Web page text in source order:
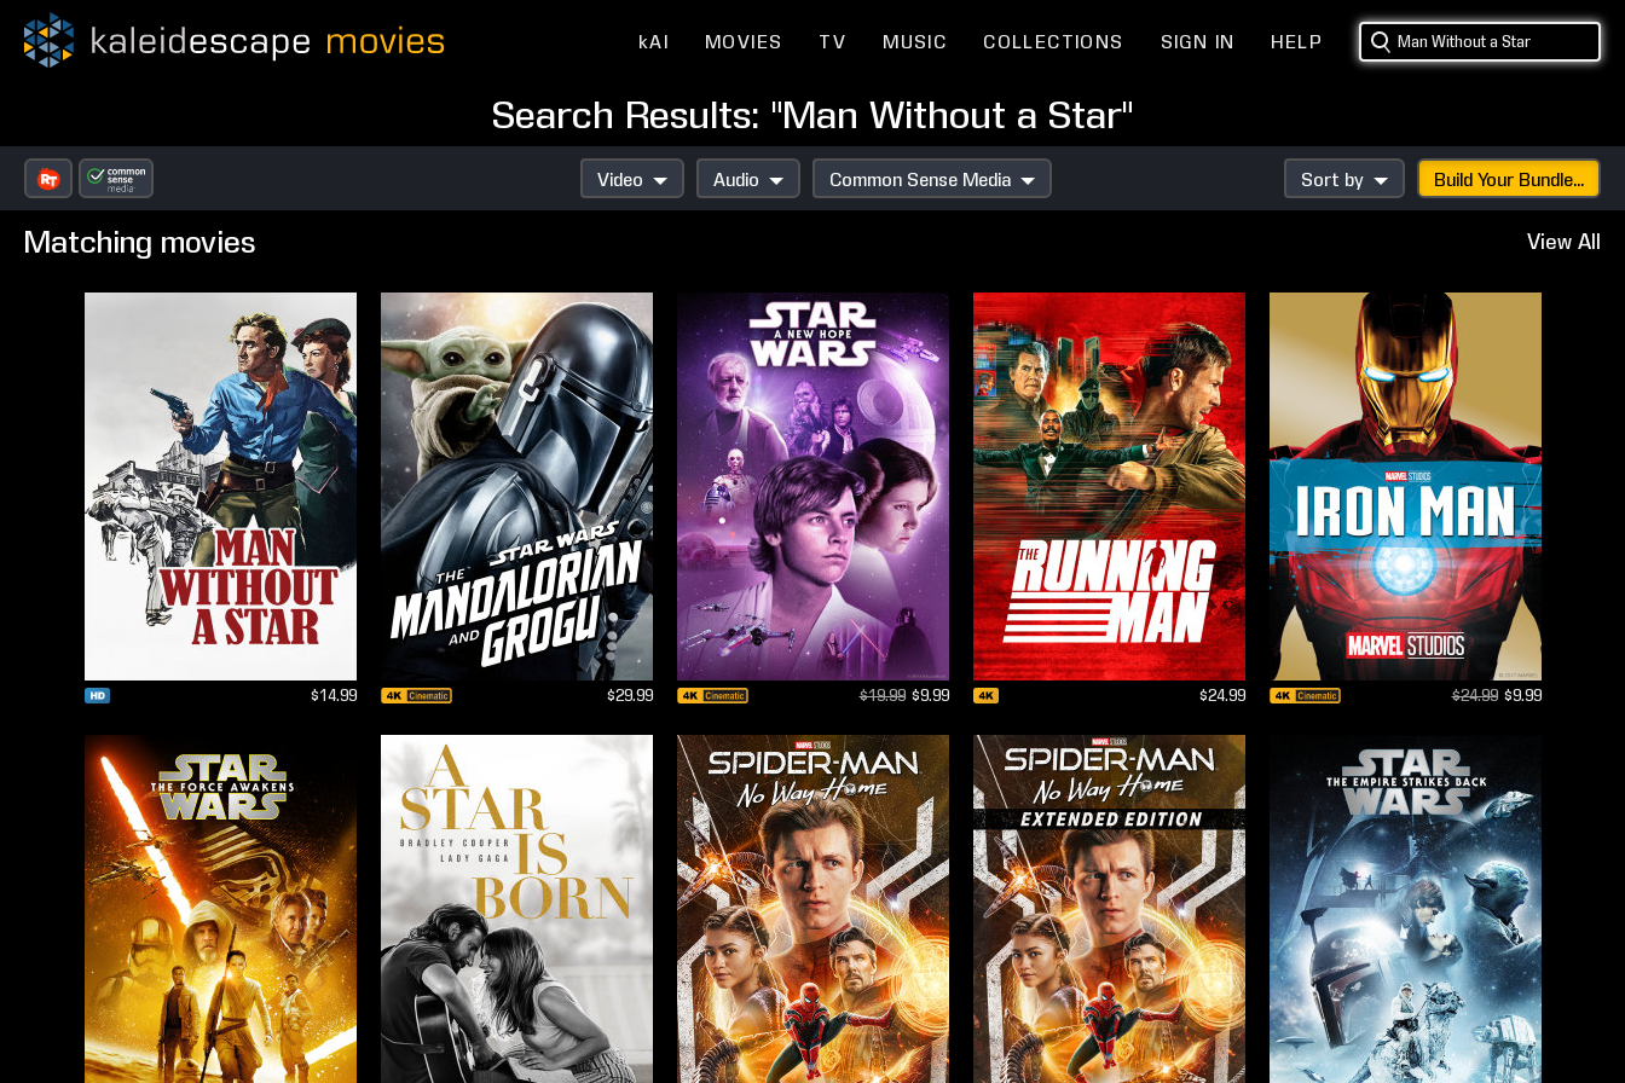
kAI MOVIES TV MUSIC COLLECTIONS SIGN IN HELP
Search Results: "Man Without a Star"
Video Audio Common Sense Media Sort by Build Your Bundle...
Matching movies View All
$14.99 $29.99 $19.99 $9.99 $24.99 $24.99 $9.99